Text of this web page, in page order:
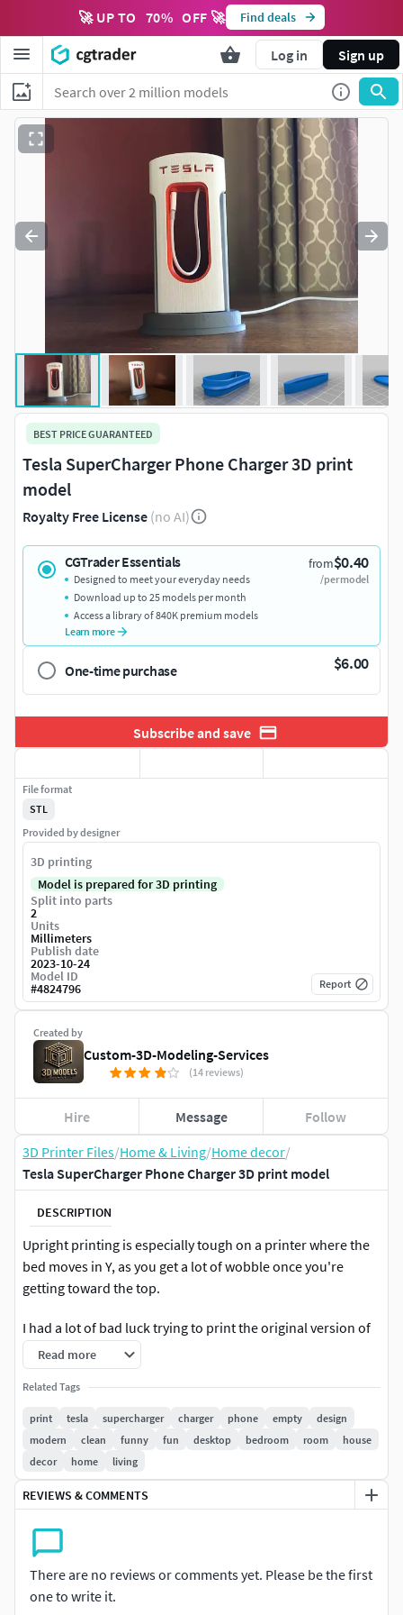
🚀 UP TO 70% OFF 🚀 Find deals
Log in Sign up
3D Printer Files/Home & Living/Home decor/
Tesla SuperCharger Phone Charger 3D print model
DESCRIPTION
Upright printing is especially tough on a printer where the
bed moves in Y, as you get a lot of wobble once you're
getting toward the top.
I had a lot of bad luck trying to print the original version of
this, so I re-oriented everything and separated the parts.
This way you can fill your own build plate with multiple
parts. These parts have also been oriented for best
printing. Supports will still be needed for some pieces
though. It seems this original model was made in Blender
or something very fluid, because the models have some
odd artifacts when viewing them. Some of this shows in the
final print, as you can see from my pictures, but nothing
Read more
Related Tags
print tesla supercharger charger phone empty
design
modern
clean funny fun desktop bedroom room
house
decor
home living
REVIEWS & COMMENTS
There are no reviews or comments yet. Please be the first
one to write it.
BEST PRICE GUARANTEED
Tesla SuperCharger Phone Charger 3D print
model
Royalty Free License (no AI)
CGTrader Essentials from$0.40
/per model
Designed to meet your everyday needs
Download up to 25 models per month
Access a library of 840K premium models
Learn more
One-time purchase $6.00
Subscribe and save
Created by
Custom-3D-Modeling-Services
(14 reviews)
Hire Message Follow
File format
STL
Provided by designer
3D printing
Model is prepared for 3D printing
Split into parts
2
Units
Millimeters
Publish date
2023-10-24
Model ID
#4824796 Report